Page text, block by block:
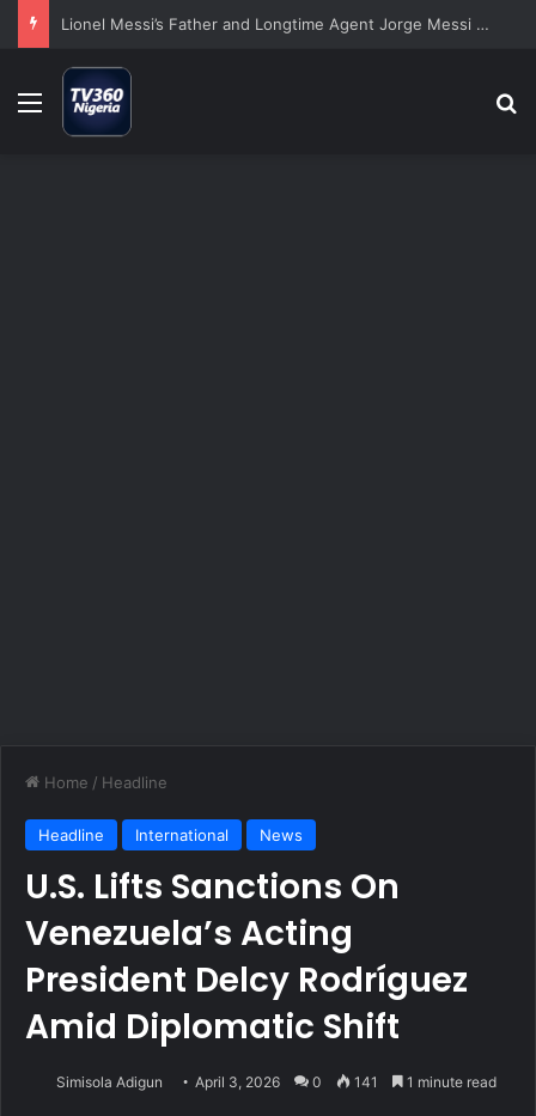
Lionel Messi’s Father and Longtime Agent Jorge Messi Dies at 68
Menu
Home / Headline
Headline International News
U.S. Lifts Sanctions On
Venezuela’s Acting
President Delcy Rodríguez
Amid Diplomatic Shift
Simisola Adigun April 3, 2026 0 141 1 minute read